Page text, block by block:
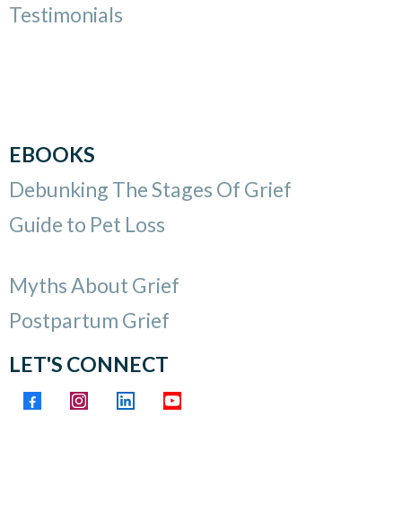
Testimonials
EBOOKS
Debunking The Stages Of Grief
Guide to Pet Loss
Myths About Grief
Postpartum Grief
LET'S CONNECT